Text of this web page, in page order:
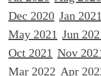
Dec 2020 Jan 2021
May 2021 Jun
Oct 2021 Nov
Mar 2022 Apr